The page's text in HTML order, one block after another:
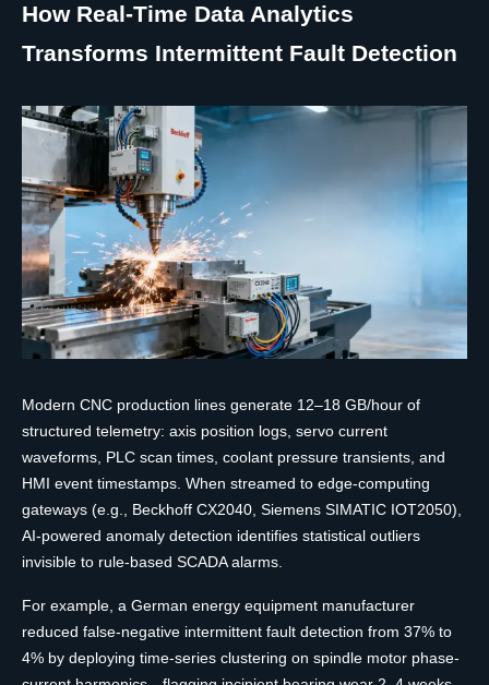
How Real-Time Data Analytics
Transforms Intermittent Fault Detection
Modern CNC production lines generate 12–18 GB/hour of
structured telemetry: axis position logs, servo current
waveforms, PLC scan times, coolant pressure transients, and
HMI event timestamps. When streamed to edge-computing
gateways (e.g., Beckhoff CX2040, Siemens SIMATIC IOT2050),
AI-powered anomaly detection identifies statistical outliers
invisible to rule-based SCADA alarms.
For example, a German energy equipment manufacturer
reduced false-negative intermittent fault detection from 37% to
4% by deploying time-series clustering on spindle motor phase-